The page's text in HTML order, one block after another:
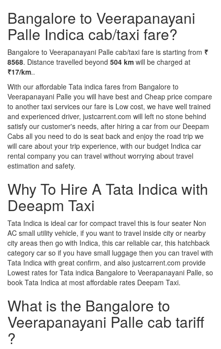
Bangalore to Veerapanayani
Palle Indica cab/taxi fare?
Bangalore to Veerapanayani Palle cab/taxi fare is starting from ₹
8568. Distance travelled beyond 504 km will be charged at
₹17/km..
With our affordable Tata indica fares from Bangalore to
Veerapanayani Palle you will have best and Cheap price compare
to another taxi services our fare is Low cost, we have well trained
and experienced driver, justcarrent.com will left no stone behind
satisfy our customer's needs, after hiring a car from our Deepam
Cabs all you need to do is seat back and enjoy the road trip we
will care about your trip experience, with our budget Indica car
rental company you can travel without worrying about travel
estimation and safety.
Why To Hire A Tata Indica with
Deeapm Taxi
Tata Indica is ideal car for compact travel this is four seater Non
AC small utility vehicle, if you want to travel inside city or nearby
city areas then go with Indica, this car reliable car, this hatchback
category car so if you have small luggage then you can travel with
Tata Indica with great confirm, and also justcarrent.com provide
Lowest rates for Tata indica Bangalore to Veerapanayani Palle, so
book Tata Indica at most affordable rates Deepam Taxi.
What is the Bangalore to
Veerapanayani Palle cab tariff
?